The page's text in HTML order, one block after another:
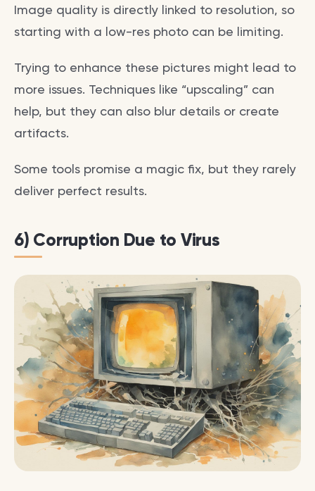
Image quality is directly linked to resolution, so
starting with a low-res photo can be limiting.
Trying to enhance these pictures might lead to
more issues. Techniques like “upscaling” can
help, but they can also blur details or create
artifacts.
Some tools promise a magic fix, but they rarely
deliver perfect results.
6) Corruption Due to Virus